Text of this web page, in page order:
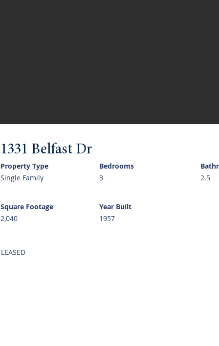
1331 Belfast Dr
Property Type
Single Family
Bedrooms
3
Square Footage
2,040
Year Built
1957
2.5
LEASED